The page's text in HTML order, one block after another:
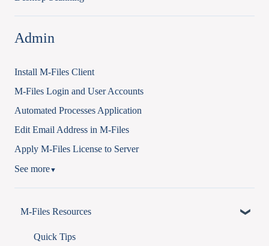
Admin
Install M-Files Client
M-Files Login and User Accounts
Automated Processes Application
Edit Email Address in M-Files
Apply M-Files License to Server
See more▼
M-Files Resources
Quick Tips